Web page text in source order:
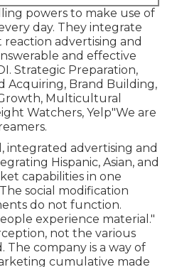
powers to make use of
day. They integrate
advertising and
and effective
Strategic Preparation,
Acquiring, Brand Building,
Multicultural
Watchers, Yelp"We are
integrated advertising and
Hispanic, Asian, and
capabilities in one
social modification
do not function.
experience material."
not the various
company is a way of
cumulative made